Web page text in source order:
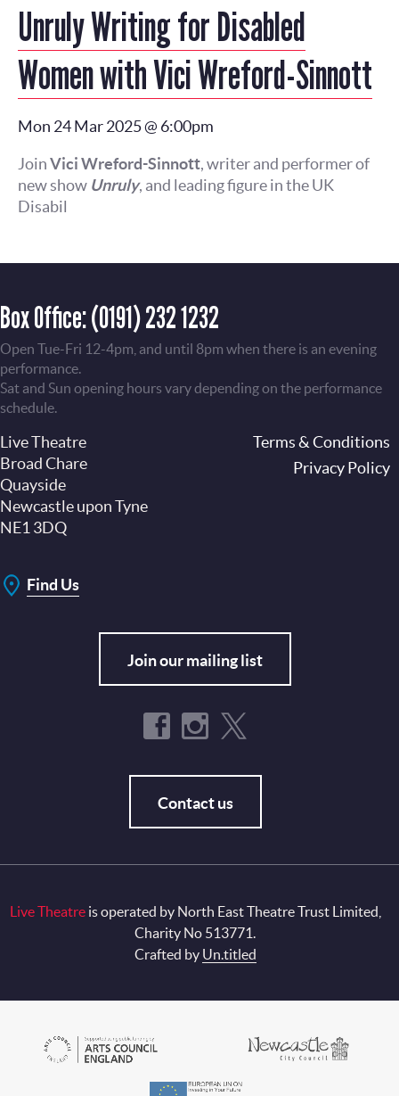
Unruly Writing for Disabled
Women with Vici Wreford-Sinnott
Mon 24 Mar 2025 @ 6:00pm
JoinVici Wreford-Sinnott, writer and performer of
new show Unruly, and leading figure in the UK
Disabil
Box Office:(0191) 232 1232
Open Tue-Fri 12-4pm, and until 8pm when there is an evening
performance.
Sat and Sun opening hours vary depending on the performance
schedule.
Live Theatre
Broad Chare
Quayside
Newcastle upon Tyne
NE1 3DQ
Find Us
Join our mailing list
Contact us
Terms & Conditions
Privacy Policy
Live Theatreis operated by North East Theatre Trust Limited,
Charity No 513771.
Crafted by Un.titled